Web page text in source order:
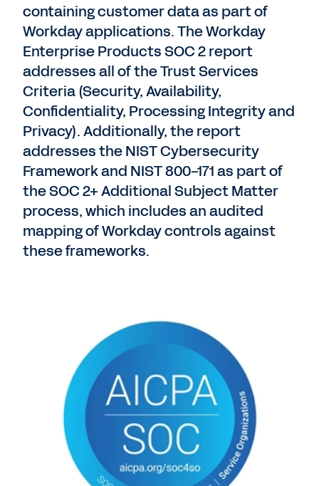
containing customer data as part of
Workday applications. The Workday
Enterprise Products SOC 2 report
addresses all of the Trust Services
Criteria (Security, Availability,
Confidentiality, Processing Integrity and
Privacy). Additionally, the report
addresses the NIST Cybersecurity
Framework and NIST 800-171 as part of
the SOC 2+ Additional Subject Matter
process, which includes an audited
mapping of Workday controls against
these frameworks.